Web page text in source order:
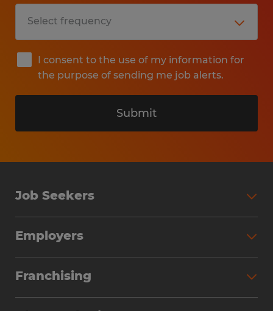
I consent to the use of my information for
the purpose of sending me job alerts.
Submit
Job Seekers
Why Work with Spherion
Employers
Workforce Solutions
Franchising